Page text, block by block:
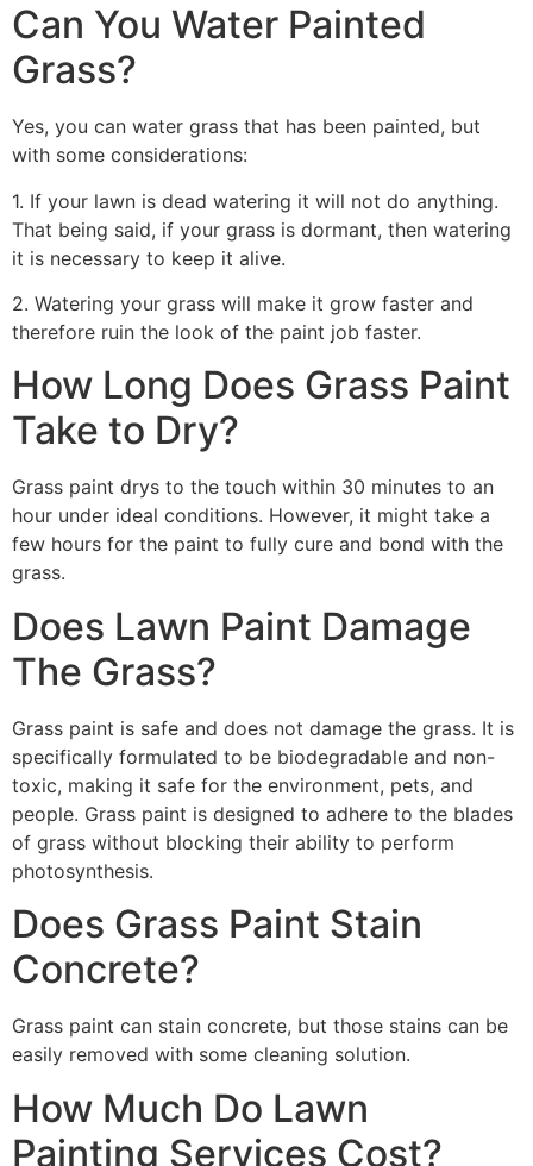
Can You Water Painted
Grass?
Yes, you can water grass that has been painted, but
with some considerations:
1. If your lawn is dead watering it will not do anything.
That being said, if your grass is dormant, then watering
it is necessary to keep it alive.
2. Watering your grass will make it grow faster and
therefore ruin the look of the paint job faster.
How Long Does Grass Paint
Take to Dry?
Grass paint drys to the touch within 30 minutes to an
hour under ideal conditions. However, it might take a
few hours for the paint to fully cure and bond with the
grass.
Does Lawn Paint Damage
The Grass?
Grass paint is safe and does not damage the grass. It is
specifically formulated to be biodegradable and non-
toxic, making it safe for the environment, pets, and
people. Grass paint is designed to adhere to the blades
of grass without blocking their ability to perform
photosynthesis.
Does Grass Paint Stain
Concrete?
Grass paint can stain concrete, but those stains can be
easily removed with some cleaning solution.
How Much Do Lawn
Painting Services Cost?